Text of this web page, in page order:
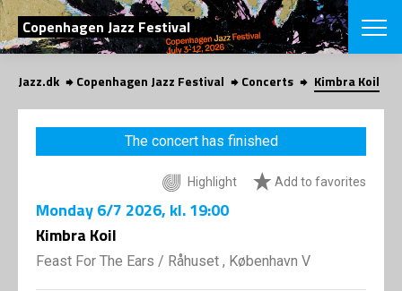
SEARCH
Copenhagen Jazz Festival
Danish
CHOOSE
COPENHAGEN
Concerts
Jazz.dk Copenhagen Jazz Festival Concerts Kimbra Koil
The concert has finished
Highlight Add to favorites
Monday6/7 2026, kl. 19:00
Kimbra Koil
Feast For The Ears / Råhuset , København V